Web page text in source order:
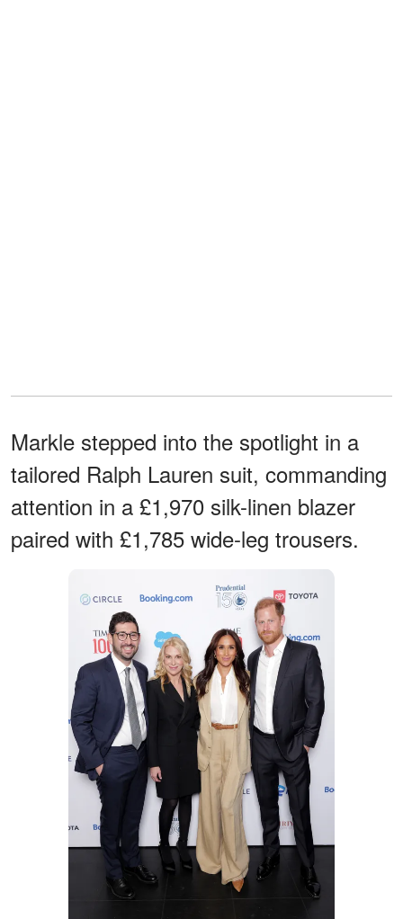
Markle stepped into the spotlight in a
tailored Ralph Lauren suit, commanding
attention in a £1,970 silk-linen blazer
paired with £1,785 wide-leg trousers.